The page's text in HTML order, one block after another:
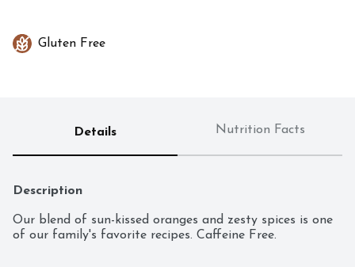
Gluten Free
Details Nutrition Facts
Description
Our blend of sun-kissed oranges and zesty spices is one
of our family's favorite recipes. Caffeine Free.